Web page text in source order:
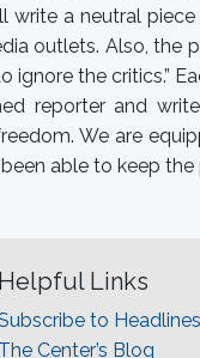
a neutral
outlets. Also, the
the critics.”
reporter and
We are
able to keep
Helpful Links
to Headlines
The Center’s Blog